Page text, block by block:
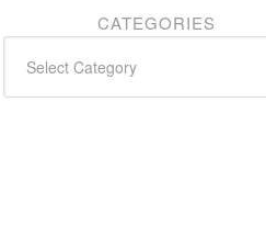
CATEGORIES